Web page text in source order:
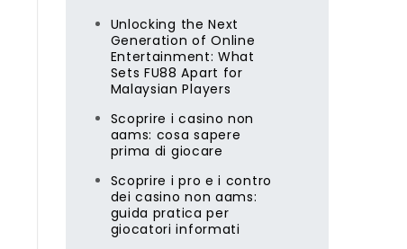
Unlocking the Next
Generation of Online
Entertainment: What
Sets FU88 Apart for
Malaysian Players
Scoprire i casino non
aams: cosa sapere
prima di giocare
Scoprire i pro e i contro
dei casino non aams:
guida pratica per
giocatori informati